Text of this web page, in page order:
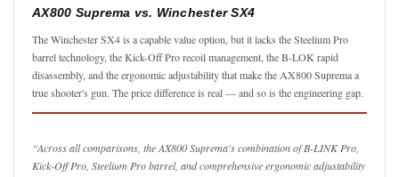
AX800 Suprema vs. Winchester SX4
The Winchester SX4 is a capable value option, but it lacks the Steelium Pro
barrel technology, the Kick-Off Pro recoil management, the B-LOK rapid
disassembly, and the ergonomic adjustability that make the AX800 Suprema a
true shooter's gun. The price difference is real — and so is the engineering gap.
“Across all comparisons, the AX800 Suprema's combination of B-LINK Pro,
Kick-Off Pro, Steelium Pro barrel, and comprehensive ergonomic adjustability